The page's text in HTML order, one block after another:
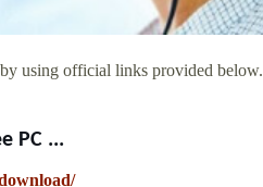
using official links provided below.
PC ...